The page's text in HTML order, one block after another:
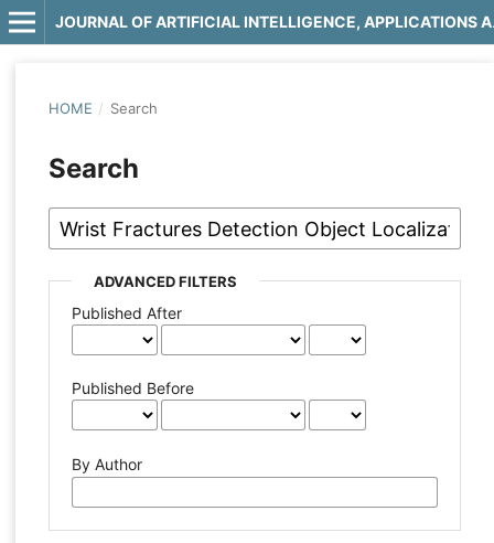
JOURNAL
HOME / Search
Search
ADVANCED FILTERS
Published After
Published Before
By Author